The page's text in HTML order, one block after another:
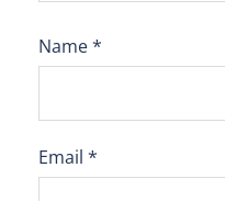
Name*
Email *